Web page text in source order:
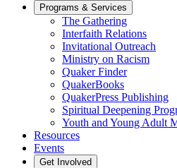
Programs & Services
The Gathering
Interfaith Relations
Invitational Outreach
Ministry on Racism
Quaker Finder
QuakerBooks
QuakerPress Publishing
Spiritual Deepening
Youth and Young Adult
Resources
Events
Get Involved